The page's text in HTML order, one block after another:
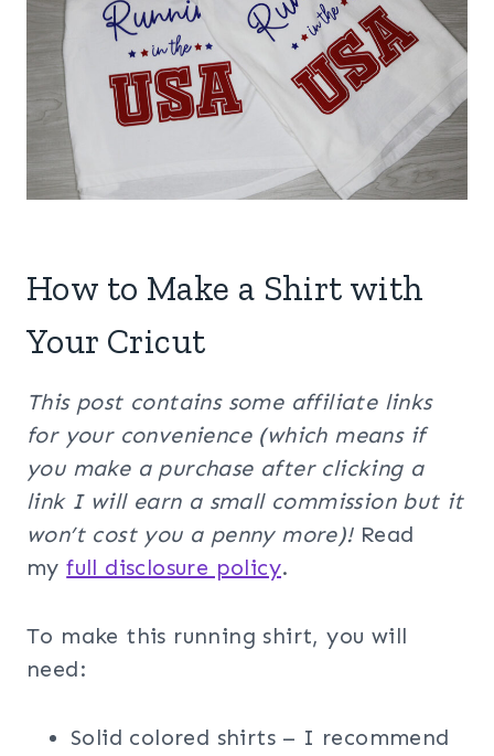
How to Make a Shirt with
Your Cricut
This post contains some affiliate links
for your convenience (which means if
you make a purchase after clicking a
link I will earn a small commission but it
won’t cost you a penny more)!Read
myfull disclosure policy.
To make this running shirt, you will
need:
Solid colored shirts – I recommend